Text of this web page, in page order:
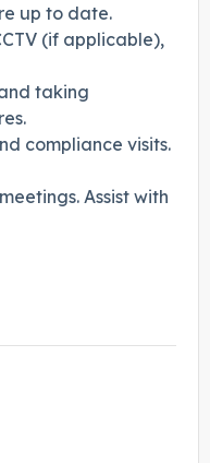
up to date.
(if applicable),
taking
compliance visits.
Assist with